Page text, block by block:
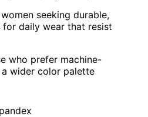
seeking durable,
daily wear that resist
who prefer machine-
wider color palette